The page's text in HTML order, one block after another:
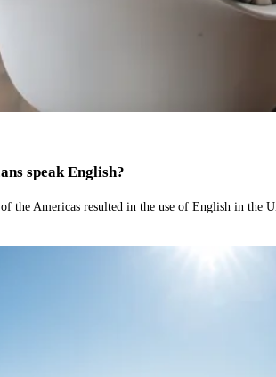
speak English?
the Americas resulted in the use of English in the